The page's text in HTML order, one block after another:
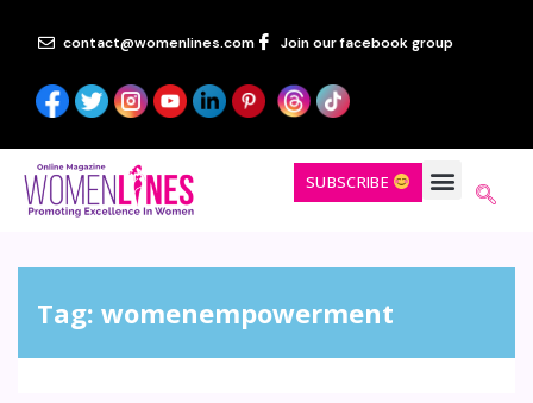
contact@womenlines.com Join our facebook group
SUBSCRIBE
Tag: womenempowerment